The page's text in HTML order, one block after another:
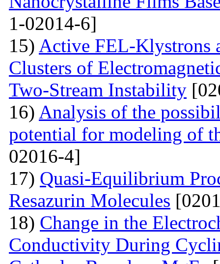
1-02014-6]
15) Active FEL-Klystrons
Clusters of
Two-Stream Instability
16) Analysis of the
potential for modeling of
02016-4]
17) Quasi-Equilibrium
Resazurin Molecules
18) Change in the
Conductivity During